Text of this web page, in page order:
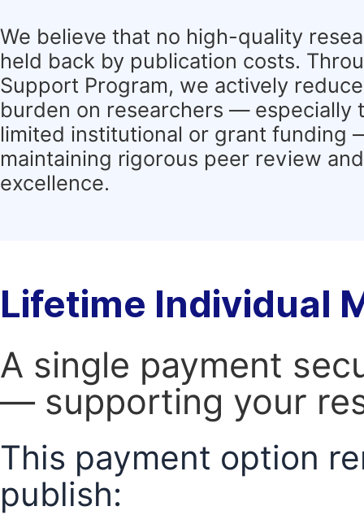
We believe that no high-quality
held back by publication costs.
Support Program, we actively
burden on researchers — especially
limited institutional or grant funding
maintaining rigorous peer review
excellence.
Lifetime Individual
A single payment
— supporting your
This payment option
publish: